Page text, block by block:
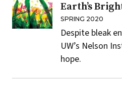
Earth’s
SPRING 2020
Despite bleak
UW’s Nelson
hope.